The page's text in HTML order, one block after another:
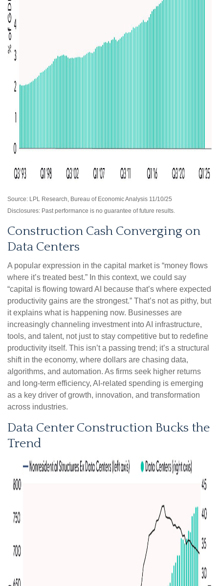
Source: LPL Research, Bureau of Economic Analysis 11/10/25
Disclosures: Past performance is no guarantee of future results.
Construction Cash Converging on
Data Centers
A popular expression in the capital market is “money flows
where it’s treated best.” In this context, we could say
“capital is flowing toward AI because that’s where expected
productivity gains are the strongest.” That’s not as pithy, but
it explains what is happening now. Businesses are
increasingly channeling investment into AI infrastructure,
tools, and talent, not just to stay competitive but to redefine
productivity itself. This isn’t a passing trend; it’s a structural
shift in the economy, where dollars are chasing data,
algorithms, and automation. As firms seek higher returns
and long-term efficiency, AI-related spending is emerging
as a key driver of growth, innovation, and transformation
across industries.
Data Center Construction Bucks the
Trend